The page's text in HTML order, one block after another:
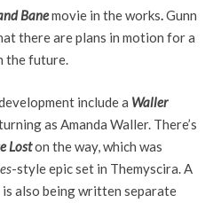
Banemovie in the works.Gunn
there are plans in motion for a
the future.
include a Waller
as Amanda Waller. There’s
Loston the way, which was
-style epic set in Themyscira. A
is also being written separate